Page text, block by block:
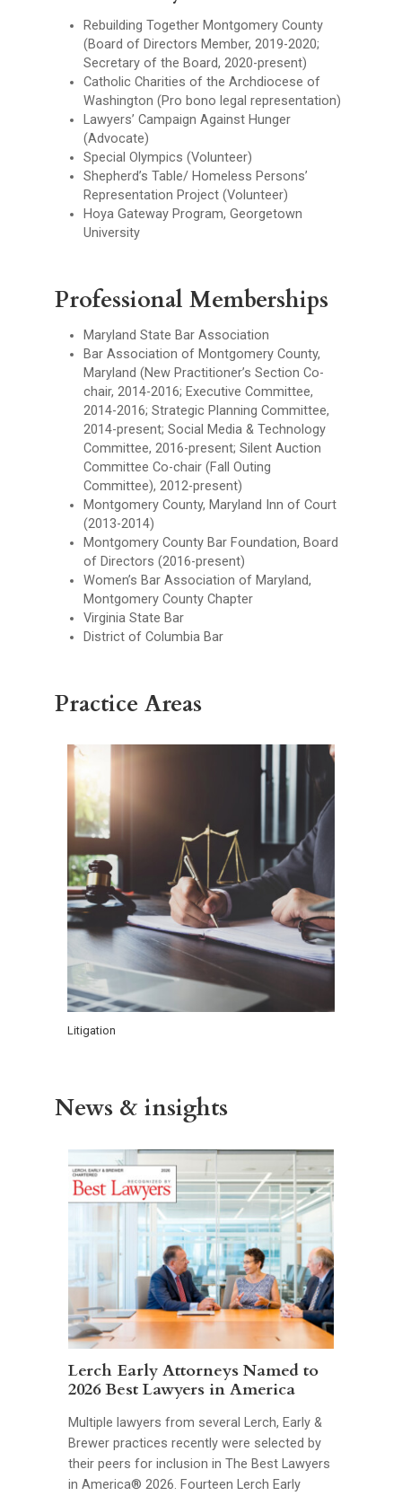
Rebuilding Together Montgomery County
(Board of Directors Member, 2019-2020;
Secretary of the Board, 2020-present)
Catholic Charities of the Archdiocese of
Washington (Pro bono legal representation)
Lawyers’ Campaign Against Hunger
(Advocate)
Special Olympics (Volunteer)
Shepherd’s Table/ Homeless Persons’
Representation Project (Volunteer)
Hoya Gateway Program, Georgetown
University
Professional Memberships
Maryland State Bar Association
Bar Association of Montgomery County,
Maryland (New Practitioner’s Section Co-
chair, 2014-2016; Executive Committee,
2014-2016; Strategic Planning Committee,
2014-present; Social Media & Technology
Committee, 2016-present; Silent Auction
Committee Co-chair (Fall Outing
Committee), 2012-present)
Montgomery County, Maryland Inn of Court
(2013-2014)
Montgomery County Bar Foundation, Board
of Directors (2016-present)
Women’s Bar Association of Maryland,
Montgomery County Chapter
Virginia State Bar
District of Columbia Bar
Practice Areas
Litigation
News & insights
Lerch Early Attorneys Named to
2026 Best Lawyers in America
Multiple lawyers from several Lerch, Early &
Brewer practices recently were selected by
their peers for inclusion in The Best Lawyers
in America® 2026. Fourteen Lerch Early